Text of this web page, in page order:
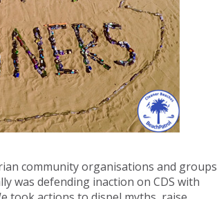
community organisations and groups
was defending inaction on CDS with